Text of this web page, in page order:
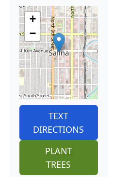
+
−
TEXT
DIRECTIONS
PLANT
TREES